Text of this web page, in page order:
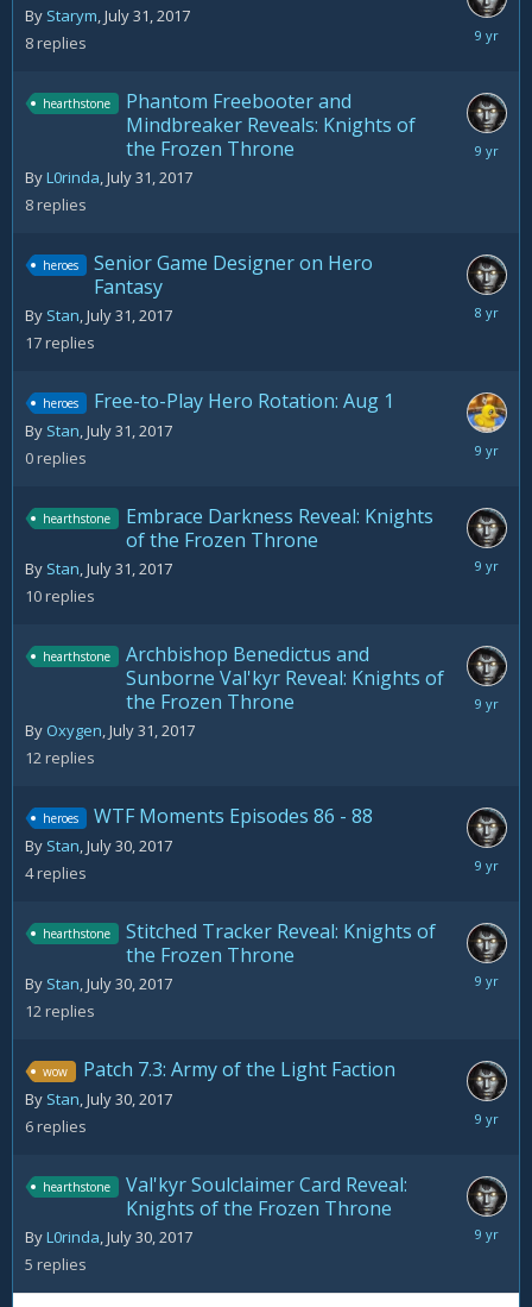
By Starym,July 31, 2017
8replies
August
hearthstone
Phantom Freebooter and
Mindbreaker Reveals: Knights of
the Frozen Throne
ByL0rinda,July 31, 2017
8replies
August
heroes
Senior Game Designer on Hero
Fantasy
By Stan,July 31, 2017
17replies
August
heroes Free-to-Play Hero Rotation: Aug 1
By Stan,July 31, 2017
0replies
July
hearthstone
Embrace Darkness Reveal: Knights
of the Frozen Throne
By Stan,July 31, 2017
10replies
August
hearthstone
Archbishop Benedictus and
Sunborne Val'kyr Reveal: Knights of
the Frozen Throne
By Oxygen,July 31, 2017
12replies
August
heroes WTF Moments Episodes 86 - 88
By Stan,July 30, 2017
4replies
August
hearthstone
Stitched Tracker Reveal: Knights of
the Frozen Throne
By Stan,July 30, 2017
12replies
August
wow Patch 7.3: Army of the Light Faction
By Stan,July 30, 2017
6replies
August
hearthstone
Val'kyr Soulclaimer Card Reveal:
Knights of the Frozen Throne
ByL0rinda,July 30, 2017
5 replies
August